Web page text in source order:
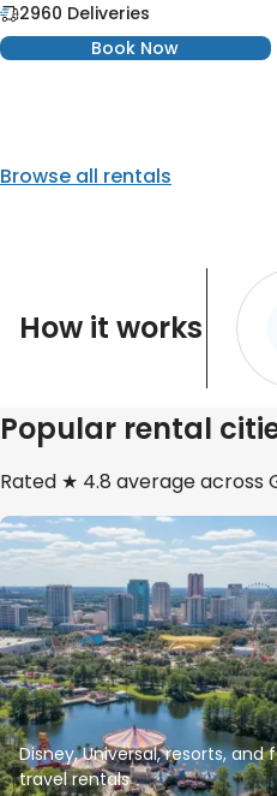
2960 Deliveries
Book Now
Browse all rentals
How it works
Popular rental
Rated ★ 4.8 average across
Disney, Universal, resorts, and
travel rentals